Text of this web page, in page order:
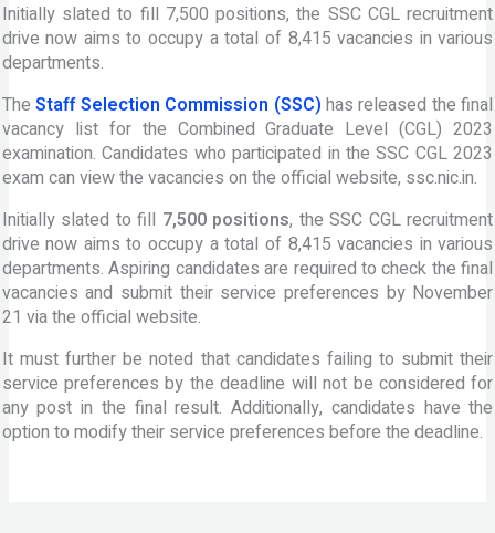
Initially slated to fill 7,500 positions, the SSC CGL recruitment
drive now aims to occupy a total of 8,415 vacancies in various
departments.
TheStaff Selection Commission (SSC) has released the final
vacancy list for the Combined Graduate Level (CGL) 2023
examination. Candidates who participated in the SSC CGL 2023
exam can view the vacancies on the official website, ssc.nic.in.
Initially slated to fill 7,500 positions, the SSC CGL recruitment
drive now aims to occupy a total of 8,415 vacancies in various
departments. Aspiring candidates are required to check the final
vacancies and submit their service preferences by November
21 via the official website.
It must further be noted that candidates failing to submit their
service preferences by the deadline will not be considered for
any post in the final result. Additionally, candidates have the
option to modify their service preferences before the deadline.